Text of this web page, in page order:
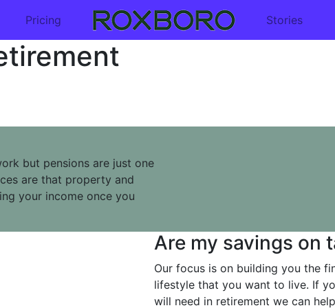
Pricing Stories
but pensions are just one
are that property and
your income once you
Are my savings on
Our focus is on building you the
lifestyle that you want to live. If
will need in retirement we can